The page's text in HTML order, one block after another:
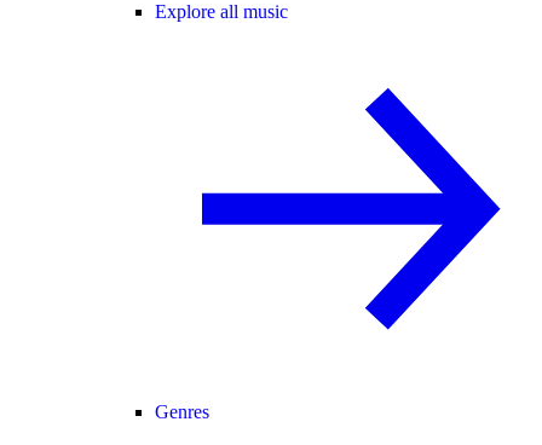
Explore all music
Genres